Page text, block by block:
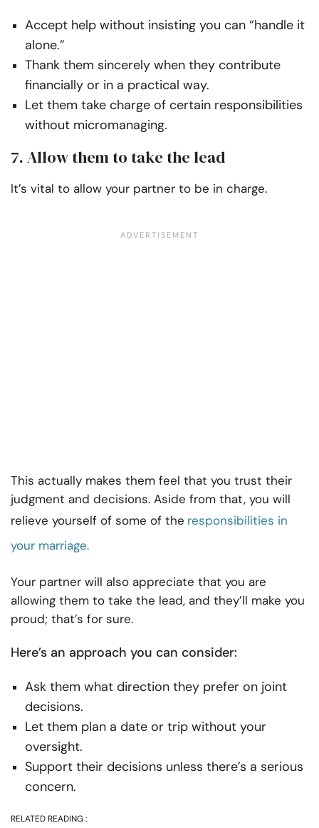
Accept help without insisting you can “handle it
alone.”
Thank them sincerely when they contribute
financially or in a practical way.
Let them take charge of certain responsibilities
without micromanaging.
7. Allow them to take the lead
It’s vital to allow your partner to be in charge.
This actually makes them feel that you trust their
judgment and decisions. Aside from that, you will
relieve yourself of some of the responsibilities in
your marriage.
Your partner will also appreciate that you are
allowing them to take the lead, and they’ll make you
proud; that’s for sure.
Here’s an approach you can consider:
Ask them what direction they prefer on joint
decisions.
Let them plan a date or trip without your
oversight.
Support their decisions unless there’s a serious
concern.
RELATED READING :